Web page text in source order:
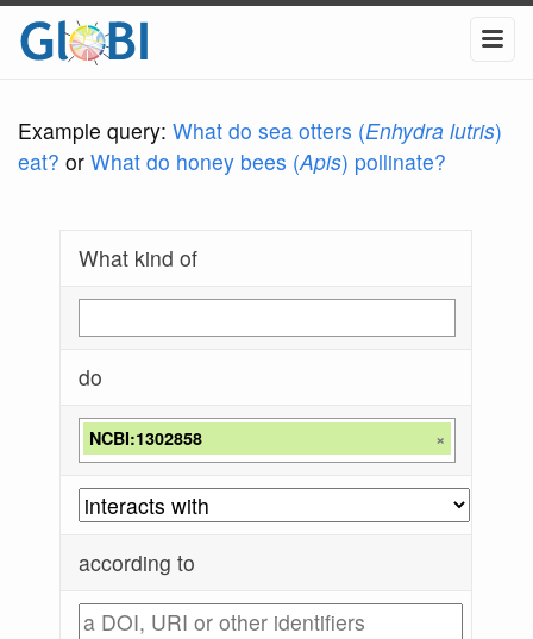
Example query: What do sea otters (Enhydra lutris)
eat? or What do honey bees (Apis) pollinate?
What kind of
do
NCBI:1302858 ×
according to